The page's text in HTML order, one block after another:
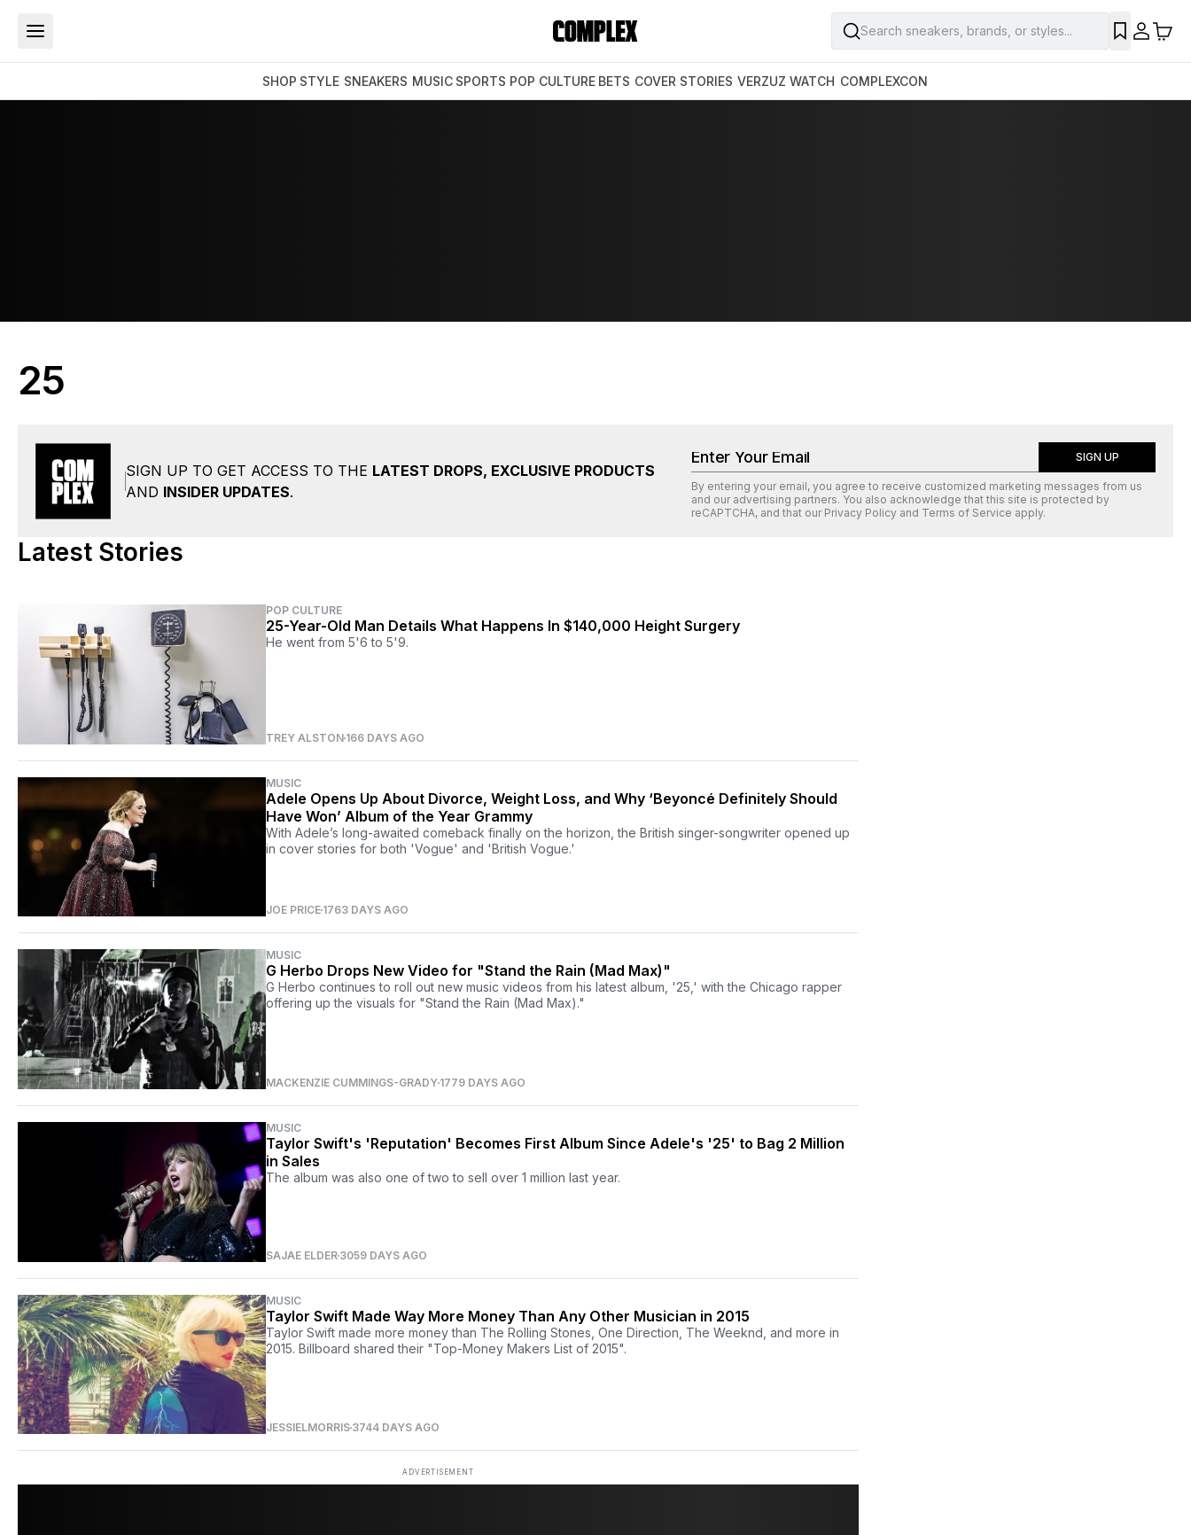
Search sneakers, brands, or styles...
SHOP STYLE SNEAKERS MUSIC SPORTS POP CULTURE BETS COVER STORIES VERZUZ WATCH COMPLEXCON
25
SIGN UP TO GET ACCESS TO THE LATEST DROPS, EXCLUSIVE PRODUCTS
AND INSIDER UPDATES.
SIGN UP
By entering your email, you agree to receive customized marketing messages from us
and our advertising partners. You also acknowledge that this site is protected by
reCAPTCHA, and that our Privacy Policy and Terms of Service apply.
Latest Stories
POP CULTURE
25-Year-Old Man Details What Happens In $140,000 Height Surgery
He went from 5'6 to 5'9.
TREY ALSTON 166 DAYS AGO
MUSIC
Adele Opens Up About Divorce, Weight Loss, and Why ‘Beyoncé Definitely Should
Have Won’ Album of the Year Grammy
With Adele’s long-awaited comeback finally on the horizon, the British singer-songwriter opened up
in cover stories for both 'Vogue' and 'British Vogue.'
JOE PRICE 1763 DAYS AGO
MUSIC
G Herbo Drops New Video for "Stand the Rain (Mad Max)"
G Herbo continues to roll out new music videos from his latest album, '25,' with the Chicago rapper
offering up the visuals for "Stand the Rain (Mad Max)."
MACKENZIE CUMMINGS-GRADY 1779 DAYS AGO
MUSIC
Taylor Swift's 'Reputation' Becomes First Album Since Adele's '25' to Bag 2 Million
in Sales
The album was also one of two to sell over 1 million last year.
SAJAE ELDER 3059 DAYS AGO
MUSIC
Taylor Swift Made Way More Money Than Any Other Musician in 2015
Taylor Swift made more money than The Rolling Stones, One Direction, The Weeknd, and more in
2015. Billboard shared their "Top-Money Makers List of 2015".
JESSIELMORRIS 3744 DAYS AGO
ADVERTISEMENT